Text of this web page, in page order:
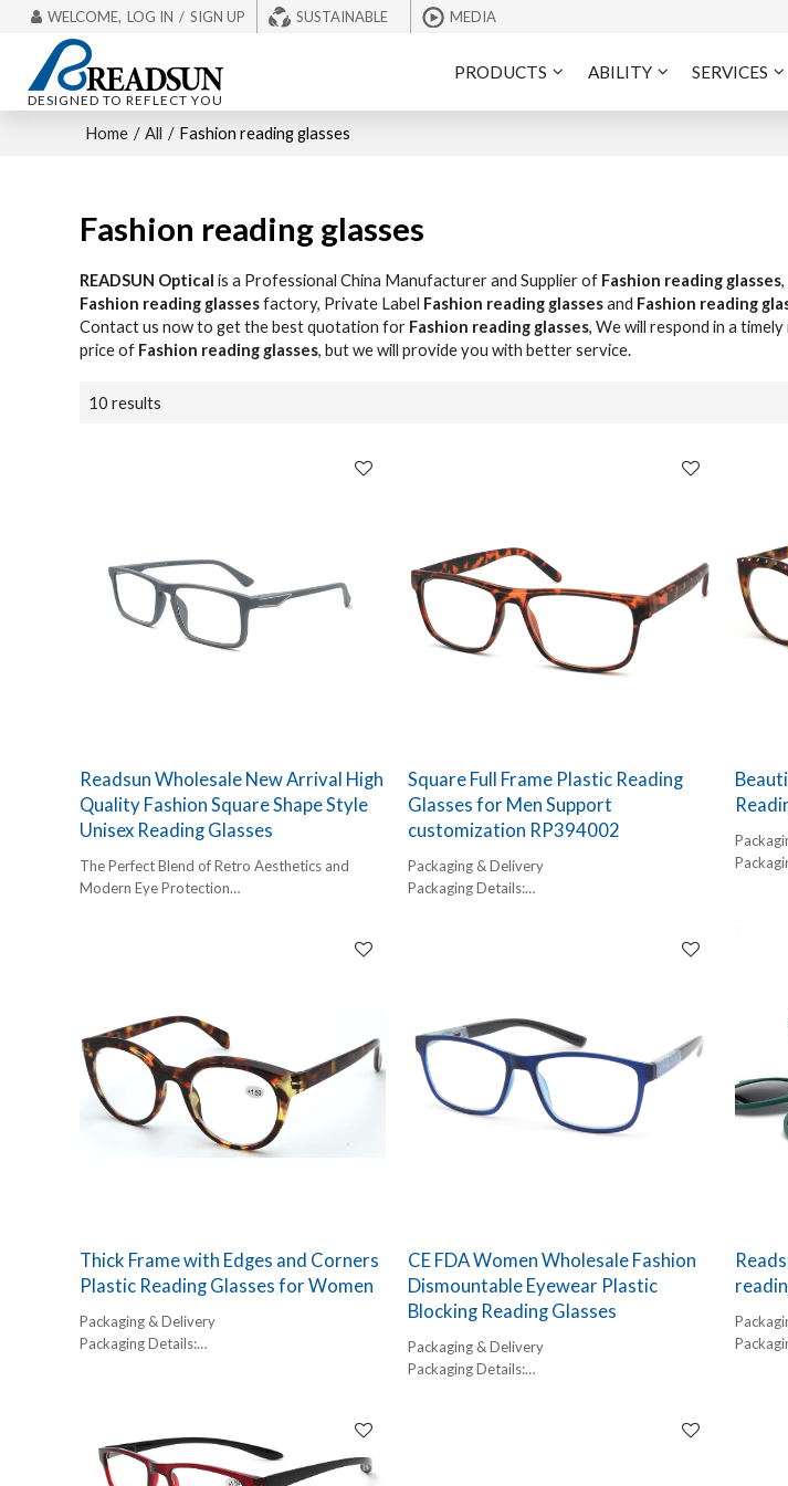
WELCOME, LOG IN / SIGN UP SUSTAINABLE MEDIA
DESIGNED TO REFLECT YOU
PRODUCTS ABILITY SERVICES
Home / All / Fashion reading glasses
Fashion reading glasses
READSUN Optical is a Professional China Manufacturer and Supplier of Fashion reading glasses
Fashion reading glassesfactory, Private Label Fashion reading glassesand Fashion reading
Contact us now to get the best quotation for Fashion reading glasses, We will respond in a
price of Fashion reading glasses, but we will provide you with better service.
10 results
Readsun Wholesale New Arrival High
Quality Fashion Square Shape Style
Unisex Reading Glasses
The Perfect Blend of Retro Aesthetics and
Modern Eye Protection
versatile unisex frame, these reading glasses
are engineered for durability and long-term
comfort, making them a staple for any high-end
eyewear collection.
As a leading high quality reading glasses
manufacturer, we prioritize optical clarity and
Square Full Frame Plastic Reading
Glasses for Men Support
customization RP394002
Packaging & Delivery
Packaging Details:
Thick Frame with Edges and Corners
Plastic Reading Glasses for Women
Packaging & Delivery
Packaging Details:
CE FDA Women Wholesale Fashion
Dismountable Eyewear Plastic
Blocking Reading Glasses
Packaging & Delivery
Packaging Details: